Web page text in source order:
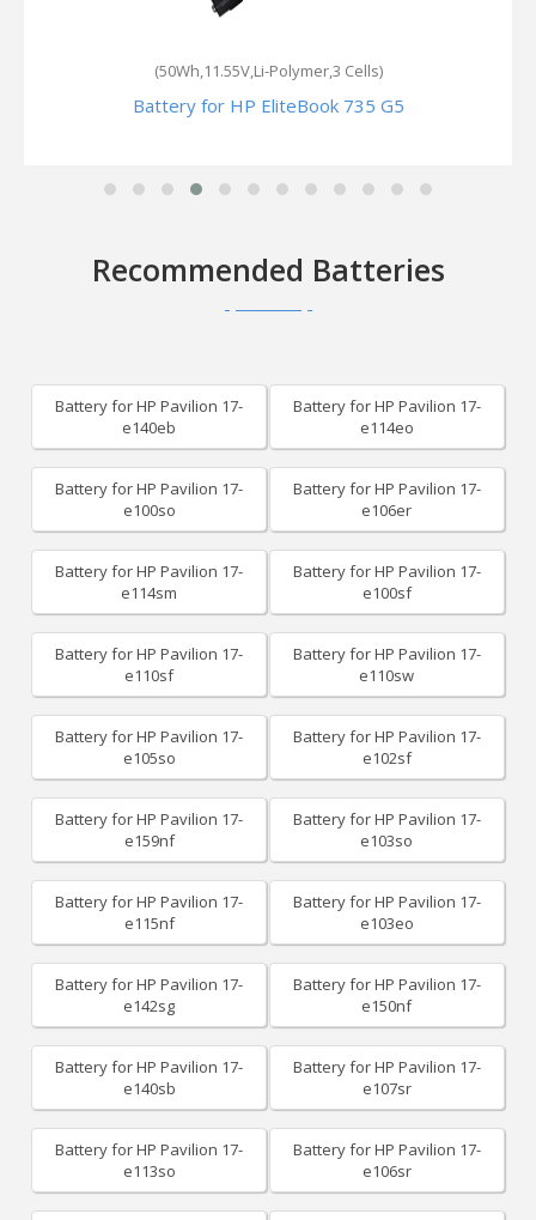
(50Wh,11.55V,Li-Polymer,3 Cells)
Battery for HP EliteBook 735 G5
Recommended Batteries
Battery for HP Pavilion 17-
e140eb
Battery for HP Pavilion 17-
e114eo
Battery for HP Pavilion 17-
e100so
Battery for HP Pavilion 17-
e106er
Battery for HP Pavilion 17-
e114sm
Battery for HP Pavilion 17-
e100sf
Battery for HP Pavilion 17-
e110sf
Battery for HP Pavilion 17-
e110sw
Battery for HP Pavilion 17-
e105so
Battery for HP Pavilion 17-
e102sf
Battery for HP Pavilion 17-
e159nf
Battery for HP Pavilion 17-
e103so
Battery for HP Pavilion 17-
e115nf
Battery for HP Pavilion 17-
e103eo
Battery for HP Pavilion 17-
e142sg
Battery for HP Pavilion 17-
e150nf
Battery for HP Pavilion 17-
e140sb
Battery for HP Pavilion 17-
e107sr
Battery for HP Pavilion 17-
e113so
Battery for HP Pavilion 17-
e106sr